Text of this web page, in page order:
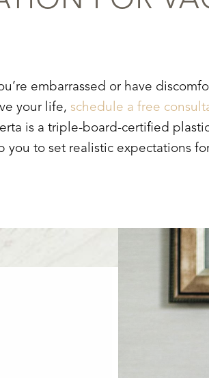
embarrassed or have
your life, schedule a free
is a triple-board-certified
to set realistic expectations